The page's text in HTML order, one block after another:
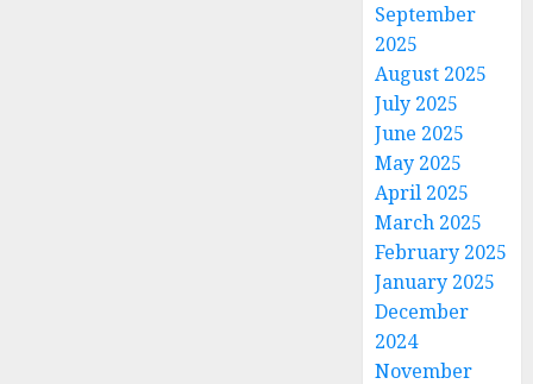
September
2025
August 2025
July 2025
June 2025
May 2025
April 2025
March 2025
February 2025
January 2025
December
2024
November